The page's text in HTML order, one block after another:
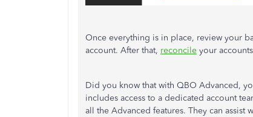
Once everything is in place, review your
account. After that, reconcile your
Did you know that with QBO Advanced,
includes access to a dedicated account
all the Advanced features. They can